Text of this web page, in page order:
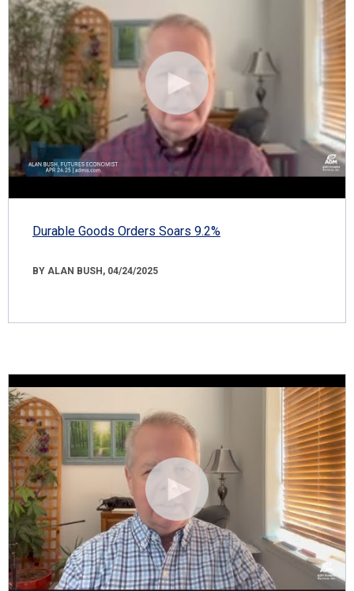
Durable Goods Orders Soars 9.2%
BY ALAN BUSH, 04/24/2025